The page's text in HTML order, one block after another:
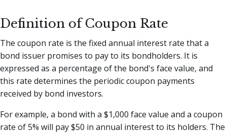
Definition of Coupon Rate
The coupon rate is the fixed annual interest rate that a
bond issuer promises to pay to its bondholders. It is
expressed as a percentage of the bond's face value, and
this rate determines the periodic coupon payments
received by bond investors.
For example, a bond with a $1,000 face value and a coupon
rate of 5% will pay $50 in annual interest to its holders. The